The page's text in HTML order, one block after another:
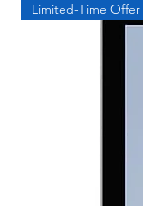
Limited-Time Offer